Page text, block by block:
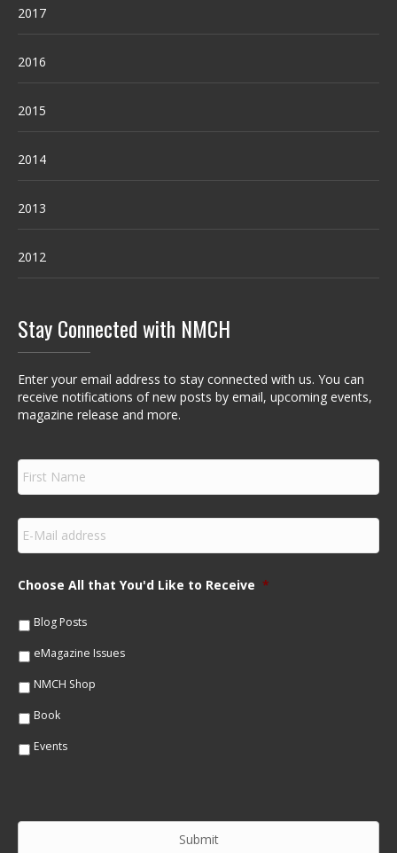
2017
2016
2015
2014
2013
2012
Stay Connected with NMCH
Enter your email address to stay connected with us. You can
receive notifications of new posts by email, upcoming events,
magazine release and more.
F
r
s
m
e
E
m
a
lChoose All that You'd Like to Receive *
Blog Posts
eMagazine Issues
NMCH Shop
Book
Events